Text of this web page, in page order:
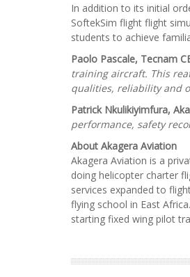
In addition to its initial
SoftekSim flight flight
students to achieve
Paolo Pascale, Tecnam
training aircraft. This
qualities, reliability and
Patrick Nkulikiyimfura,
performance, safety
About Akagera Aviation
Akagera Aviation is a
doing helicopter charter
services expanded to
flying school in East
starting fixed wing pilot